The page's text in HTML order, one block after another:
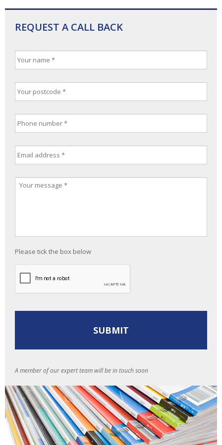
REQUEST A CALL BACK
Please tick the box below
A member of our expert team will be in touch soon